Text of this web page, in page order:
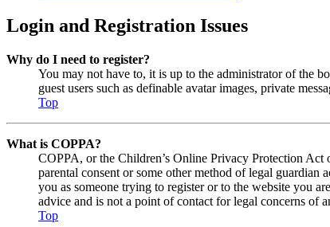
Login and Registration Issues
Why do I need to register?
You may not have to, it is up to the administrator of the
guest users such as definable avatar images, private
Top
What is COPPA?
COPPA, or the Children’s Online Privacy Protection
parental consent or some other method of legal
you as someone trying to register or to the website you
advice and is not a point of contact for legal concerns of
Top